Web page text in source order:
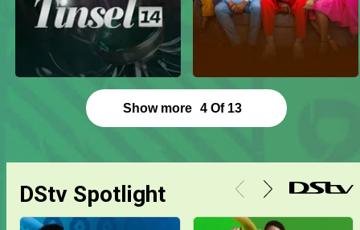
Show more 4 Of 13
DStv Spotlight